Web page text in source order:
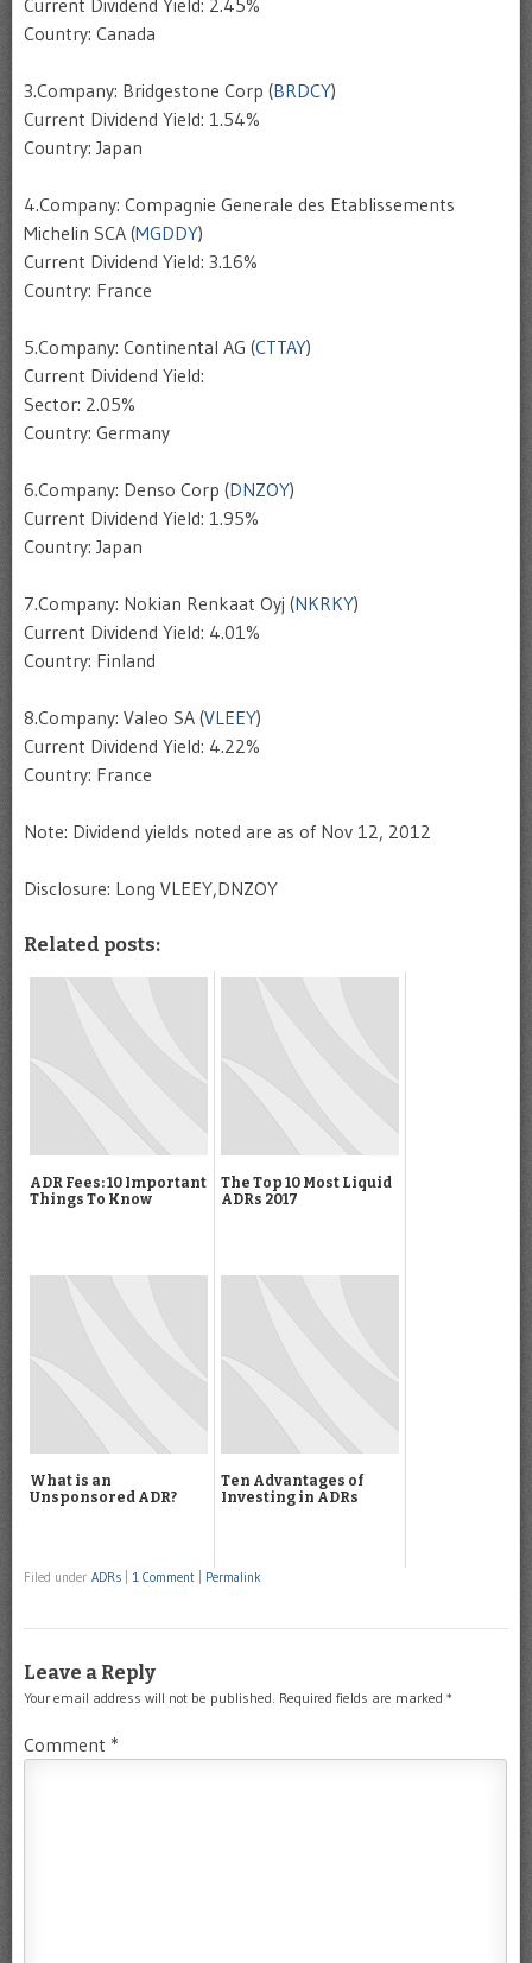
Country: Canada
3.Company: Bridgestone Corp (BRDCY)
Current Dividend Yield: 1.54%
Country: Japan
4.Company: Compagnie Generale des Etablissements
Michelin SCA (MGDDY)
Current Dividend Yield: 3.16%
Country: France
5.Company: Continental AG (CTTAY)
Current Dividend Yield:
Sector: 2.05%
Country: Germany
6.Company: Denso Corp (DNZOY)
Current Dividend Yield: 1.95%
Country: Japan
7.Company: Nokian Renkaat Oyj (NKRKY)
Current Dividend Yield: 4.01%
Country: Finland
8.Company: Valeo SA (VLEEY)
Current Dividend Yield: 4.22%
Country: France
Note: Dividend yields noted are as of Nov 12, 2012
Disclosure: Long VLEEY,DNZOY
Related posts:
ADR Fees: 10 Important
Things To Know
The Top 10 Most Liquid
ADRs 2017
What is an
Unsponsored ADR?
Ten Advantages of
Investing in ADRs
Filed under ADRs 1 Comment Permalink
Leave a Reply
Your email address will not be published. Required fields are marked *
Comment *